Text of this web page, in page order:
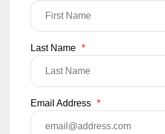
Last Name *
Email Address *